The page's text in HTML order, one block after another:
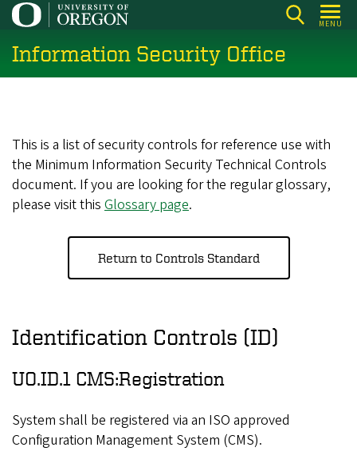
Skip
main
content
MENU
Information Security Office
This is a list of security controls for reference use with
the Minimum Information Security Technical Controls
document. If you are looking for the regular glossary,
please visit this Glossary page.
Return to Controls Standard
Identification Controls (ID)
UO.ID.1 CMS:Registration
System shall be registered via an ISO approved
Configuration Management System (CMS).